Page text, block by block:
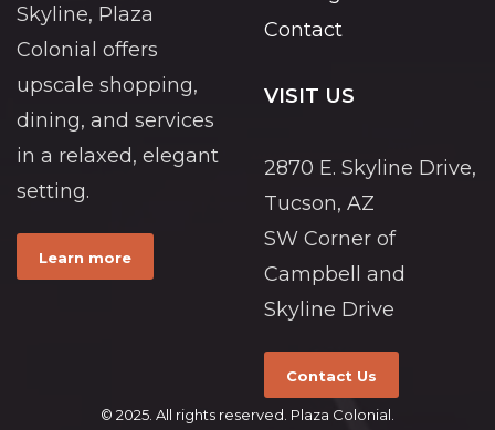
Skyline, Plaza
Colonial offers
upscale shopping,
dining, and services
in a relaxed, elegant
setting.
Learn more
Contact
VISIT US
2870 E. Skyline Drive,
Tucson, AZ
SW Corner of
Campbell and
Skyline Drive
Contact Us
© 2025. All rights reserved. Plaza Colonial.